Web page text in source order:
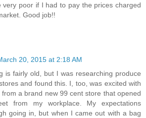
very poor if I had to pay the prices charged
Good job!!
20, 2015 at 2:18 AM
is fairly old, but I was researching produce
and found this. I, too, was excited with
a brand new 99 cent store that opened
from my workplace. My expectations
going in, but when I came out with a bag